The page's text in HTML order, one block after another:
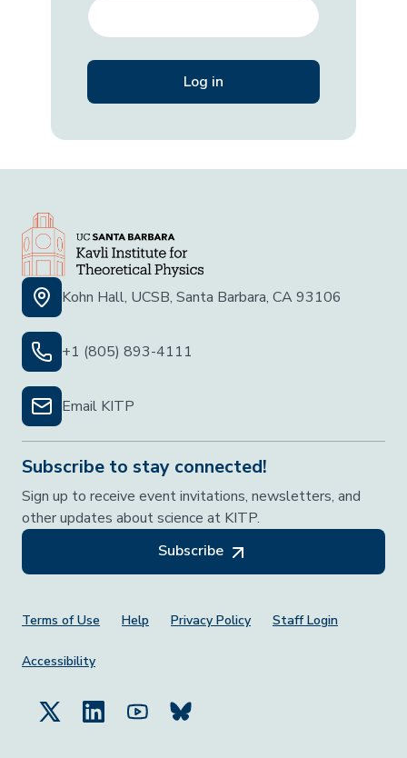
Kohn Hall, UCSB, Santa Barbara, CA 93106
+1 (805) 893-4111
Email KITP
Subscribe to stay connected!
Sign up to receive event invitations, newsletters, and
other updates about science at KITP.
Subscribe
Footer Menu
Terms of Use Help Privacy Policy Staff Login
Accessibility